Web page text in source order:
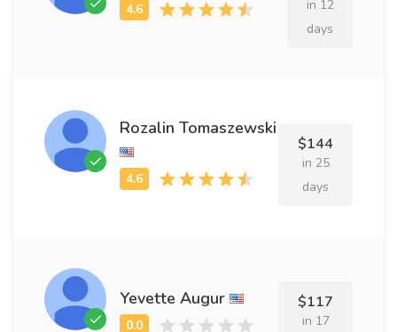
in 12
days
Rozalin Tomaszewski
$144
in 25
days
Yevette Augur $117
in 17